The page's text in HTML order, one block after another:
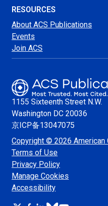
RESOURCES
About ACS Publications
Events
Join ACS
1155 Sixteenth Street N.W.
Washington DC 20036
京ICP备13047075
Copyright © 2026 American
Terms of Use
Privacy Policy
Manage Cookies
Accessibility